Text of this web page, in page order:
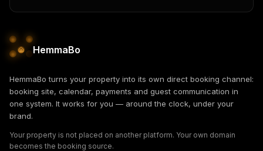
HemmaBo
HemmaBo turns your property into its own direct booking channel:
booking site, calendar, payments and guest communication in
one system. It works for you — around the clock, under your
brand.
Your property is not placed on another platform. Your own domain
becomes the booking source.